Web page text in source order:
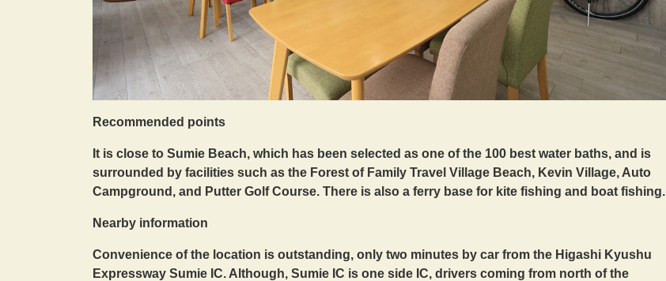
Recommended points
It is close to Sumie Beach, which has been selected as one of the 100 best water baths, and is
surrounded by facilities such as the Forest of Family Travel Village Beach, Kevin Village, Auto
Campground, and Putter Golf Course. There is also a ferry base for kite fishing and boat fishing.
Nearby information
Convenience of the location is outstanding, only two minutes by car from the Higashi Kyushu
Expressway Sumie IC. Although, Sumie IC is one side IC, drivers coming from north of the